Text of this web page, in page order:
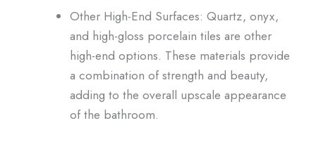
Other High-End Surfaces: Quartz, onyx,
and high-gloss porcelain tiles are other
high-end options. These materials provide
a combination of strength and beauty,
adding to the overall upscale appearance
of the bathroom.